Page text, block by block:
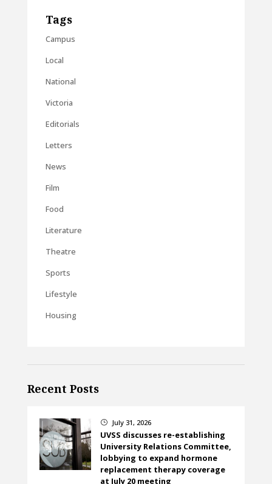
Tags
Campus
Local
National
Victoria
Editorials
Letters
News
Film
Food
Literature
Theatre
Sports
Lifestyle
Housing
Recent Posts
} July 31, 2026
UVSS discusses re-establishing
University Relations Committee,
lobbying to expand hormone
replacement therapy coverage
at July 20 meeting